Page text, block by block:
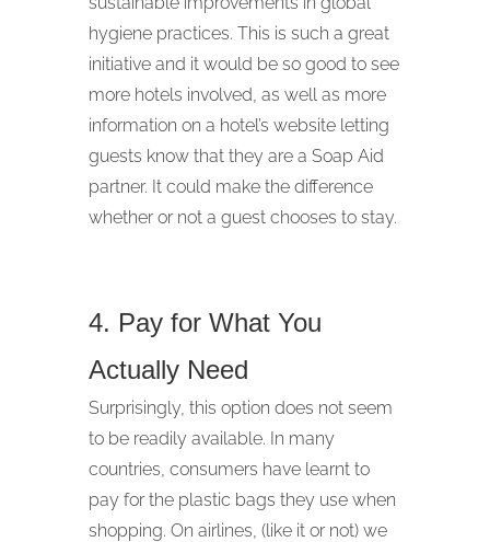
hygiene practices. This is such a great
initiative and it would be so good to see
more hotels involved, as well as more
information on a hotel’s website letting
guests know that they are a Soap Aid
partner. It could make the difference
whether or not a guest chooses to stay.
4. Pay for What You
Actually Need
Surprisingly, this option does not seem
to be readily available. In many
countries, consumers have learnt to
pay for the plastic bags they use when
shopping. On airlines, (like it or not) we